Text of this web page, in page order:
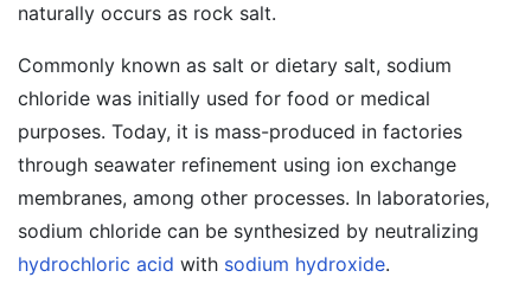
naturally occurs as rock salt.
Commonly known as salt or dietary salt, sodium
chloride was initially used for food or medical
purposes. Today, it is mass-produced in factories
through seawater refinement using ion exchange
membranes, among other processes. In laboratories,
sodium chloride can be synthesized by neutralizing
hydrochloric acid with sodium hydroxide.